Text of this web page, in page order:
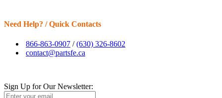
Need Help? / Quick Contacts
866-863-0907 /(630) 326-8602
contact@partsfe.ca
Sign Up for Our Newsletter: